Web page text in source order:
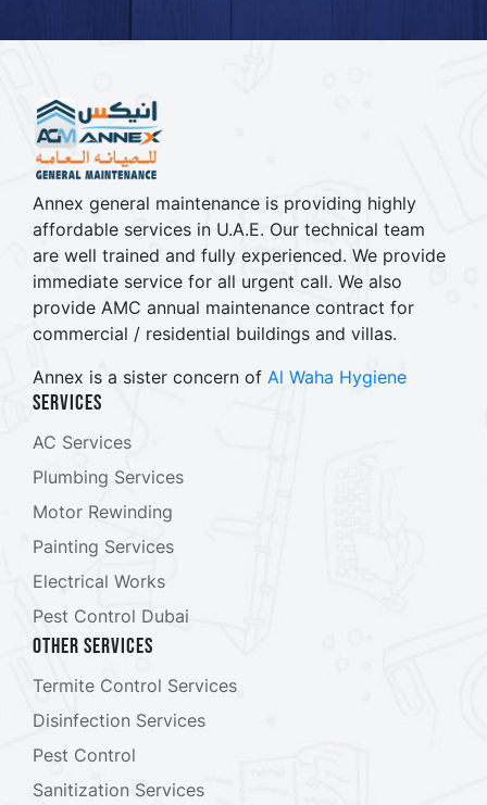
Annex general maintenance is providing highly
affordable services in U.A.E. Our technical team
are well trained and fully experienced. We provide
immediate service for all urgent call. We also
provide AMC annual maintenance contract for
commercial / residential buildings and villas.
Annex is a sister concern of Al Waha Hygiene
Services
AC Services
Plumbing Services
Motor Rewinding
Painting Services
Electrical Works
Pest Control Dubai
Other Services
Termite Control Services
Disinfection Services
Pest Control
Sanitization Services